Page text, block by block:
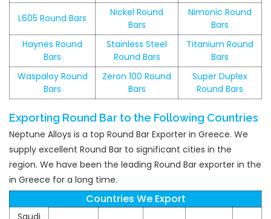
L605 Round Bars
Nickel Round
Bars
Nimonic Round
Bars
Haynes Round
Bars
Stainless Steel
Round Bars
Titanium Round
Bars
Waspaloy Round
Bars
Zeron 100 Round
Bars
Super Duplex
Round Bars
Exporting Round Bar to the Following Countries
Neptune Alloys is a top Round Bar Exporter in Greece. We
supply excellent Round Bar to significant cities in the
region. We have been the leading Round Bar exporter in the
in Greece for a long time.
Countries We Export